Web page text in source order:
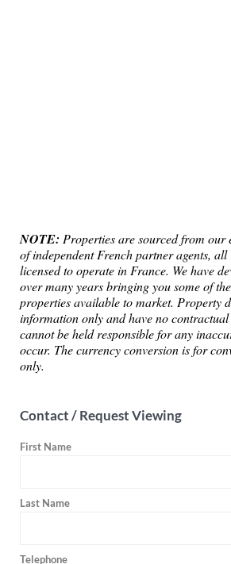
NOTE: Properties are sourced from our
of independent French partner agents,
licensed to operate in France. We have
over many years bringing you some of
properties available to market. Property
information only and have no
cannot be held responsible for any
occur. The currency conversion is for
only.
Contact / Request Viewing
First Name
Last Name
Telephone